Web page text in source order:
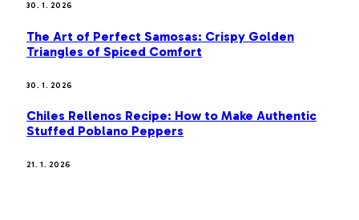
30. 1. 2026
The Art of Perfect Samosas: Crispy Golden
Triangles of Spiced Comfort
30. 1. 2026
Chiles Rellenos Recipe: How to Make Authentic
Stuffed Poblano Peppers
21. 1. 2026